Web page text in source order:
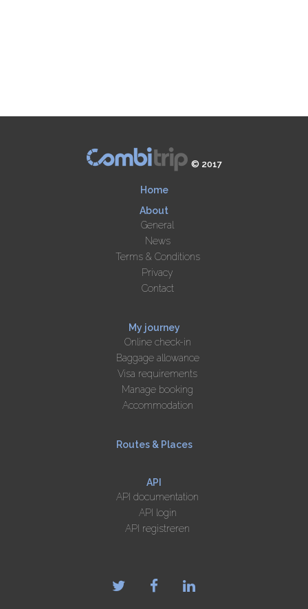
© 2017
Home
About
General
News
Terms & Conditions
Privacy
Contact
My journey
Online check-in
Baggage allowance
Visa requirements
Manage booking
Accommodation
Routes & Places
API
API documentation
API login
API registreren